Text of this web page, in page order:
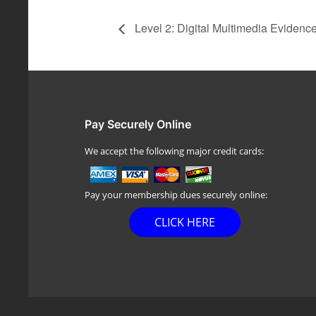
Level 2: Digital Multimedia
Pay Securely Online
We accept the following major credit cards:
Pay your membership dues securely online:
CLICK HERE